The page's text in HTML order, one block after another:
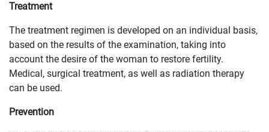
Treatment
The treatment regimen is developed on an individual basis,
based on the results of the examination, taking into
account the desire of the woman to restore fertility.
Medical, surgical treatment, as well as radiation therapy
can be used.
Prevention